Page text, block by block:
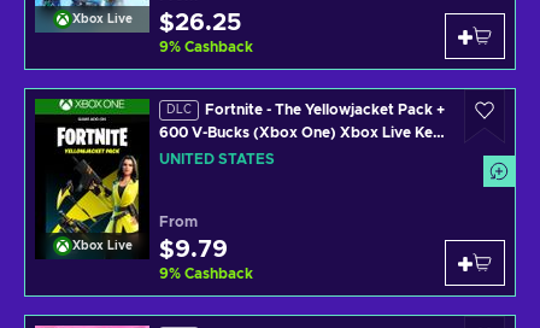
Xbox Live $26.25
9% Cashback
Xbox Live
DLC
Fortnite - The Yellowjacket Pack +
600 V-Bucks (Xbox One) Xbox Live Key
UNITED STATES
UNITED STATES
From
$9.79
9% Cashback